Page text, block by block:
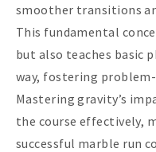
smoother transitions
This fundamental
but also teaches basic
way, fostering
Mastering gravity’s
the course effectively,
successful marble run